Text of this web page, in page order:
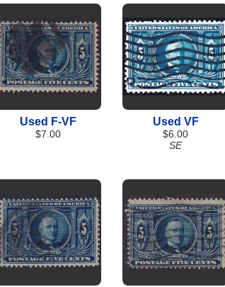
Used F-VF
$7.00
Used VF
$6.00
SE